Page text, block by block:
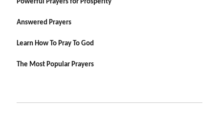
Powerful Prayers for Prosperity
Answered Prayers
Learn How To Pray To God
The Most Popular Prayers